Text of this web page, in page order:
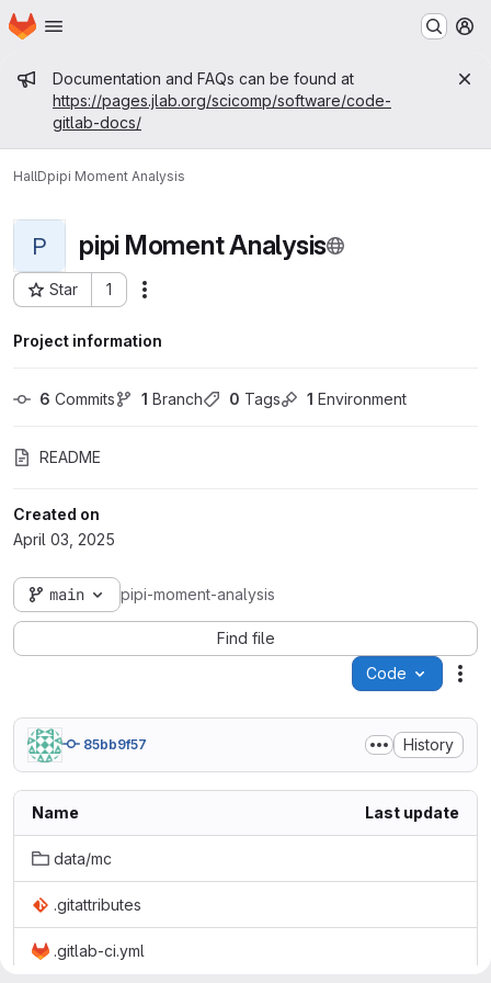
Skip to main content
Homepage
Admin message
Documentation and FAQs can be found at
https://pages.jlab.org/scicomp/software/code-
gitlab-docs/
HallDpipi Moment Analysis
P pipi Moment Analysis
Star 1
Project ID: 381
Project information
6 Commits 1 Branch 0 Tags 1 Environment
README
Created on
April 03, 2025
main pipi-moment-analysis
Find file
Code
85bb9f57 History
Name Last update
data/mc
.gitattributes
.gitlab-ci.yml